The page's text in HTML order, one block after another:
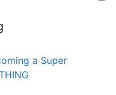
a Super